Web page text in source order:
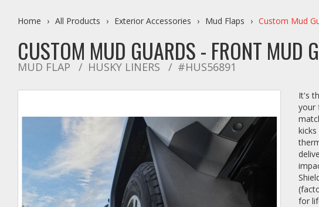
Home All Products Exterior Accessories Mud Flaps Custom Mud
CUSTOM MUD GUARDS - FRONT MUD
MUD FLAP HUSKY LINERS #HUS56891
It's
your
for